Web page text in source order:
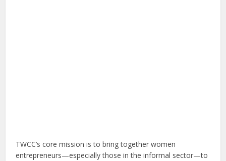
TWCC’s core mission is to bring together women
entrepreneurs—especially those in the informal sector—to